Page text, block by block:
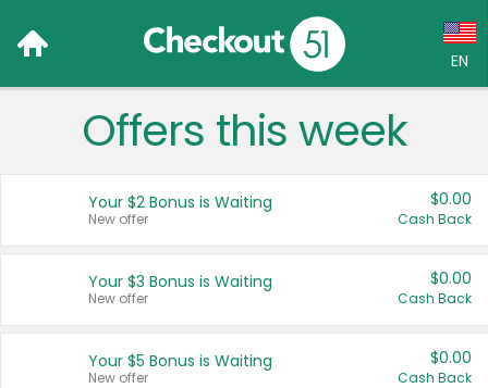
EN
Language:
Français (CA)
United States
Offers this week
Your $2 Bonus is Waiting
New offer
$0.00
Cash Back
Your $3 Bonus is Waiting
New offer
$0.00
Cash Back
Your $5 Bonus is Waiting
New offer
$0.00
Cash Back